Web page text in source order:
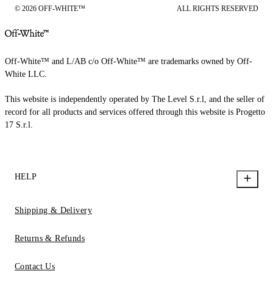
© 2026 OFF-WHITE™ ALL RIGHTS RESERVED
Off-White™ and L/AB c/o Off-White™ are trademarks owned by Off-
White LLC.
This website is independently operated by The Level S.r.l, and the seller of
record for all products and services offered through this website is Progetto
17 S.r.l.
HELP
Shipping & Delivery
Returns & Refunds
Contact Us